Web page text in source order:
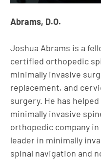
Abrams, D.O.
Joshua Abrams is a
certified orthopedic
minimally invasive
replacement, and
surgery. He has
minimally invasive
orthopedic company
leader in minimally
spinal navigation and